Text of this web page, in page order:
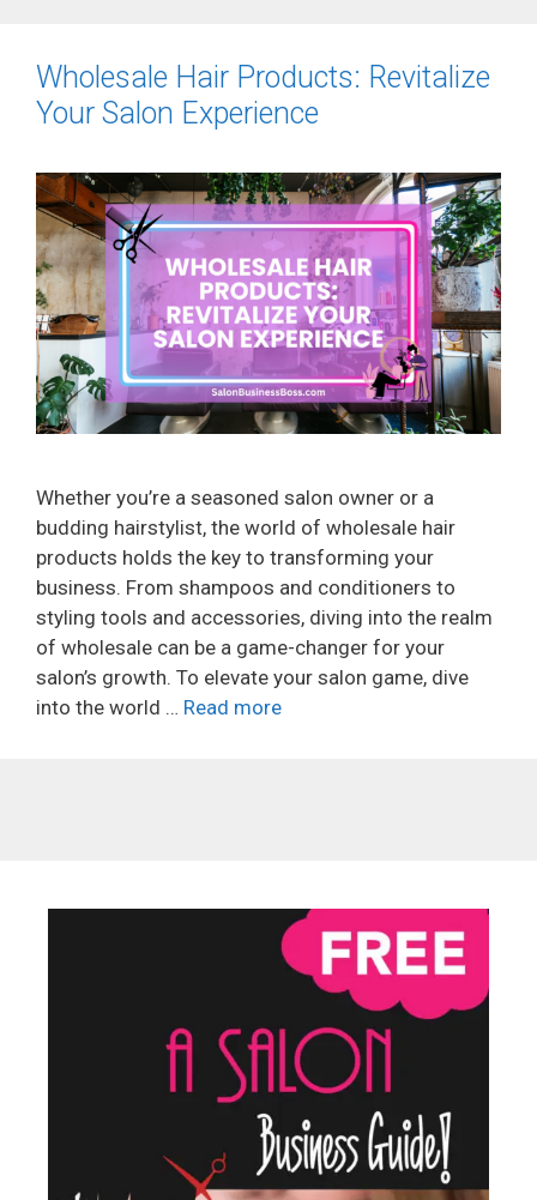
Wholesale Hair Products: Revitalize
Your Salon Experience
Whether you’re a seasoned salon owner or a
budding hairstylist, the world of wholesale hair
products holds the key to transforming your
business. From shampoos and conditioners to
styling tools and accessories, diving into the realm
of wholesale can be a game-changer for your
salon’s growth. To elevate your salon game, dive
into the world … Read more